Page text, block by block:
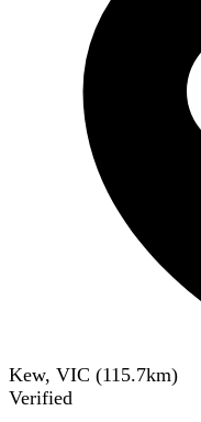
Kew, VIC (115.7km)
Verified